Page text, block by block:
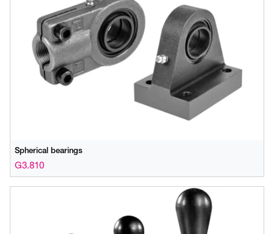
Spherical bearings
G3.810